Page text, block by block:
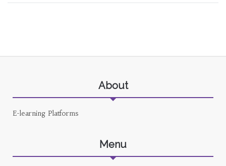
About
E-learning Platforms
Menu